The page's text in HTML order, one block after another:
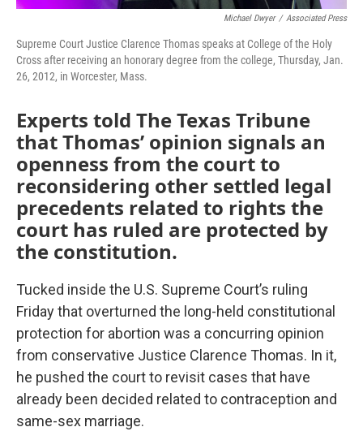
Michael Dwyer / Associated Press
Supreme Court Justice Clarence Thomas speaks at College of the Holy
Cross after receiving an honorary degree from the college, Thursday, Jan.
26, 2012, in Worcester, Mass.
Experts told The Texas Tribune
that Thomas’ opinion signals an
openness from the court to
reconsidering other settled legal
precedents related to rights the
court has ruled are protected by
the constitution.
Tucked inside the U.S. Supreme Court’s ruling
Friday that overturned the long-held constitutional
protection for abortion was a concurring opinion
from conservative Justice Clarence Thomas. In it,
he pushed the court to revisit cases that have
already been decided related to contraception and
same-sex marriage.